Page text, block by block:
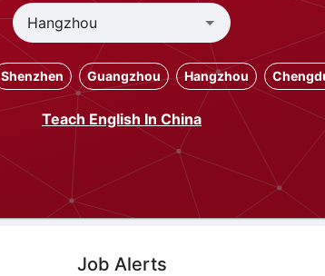
Shenzhen Guangzhou Hangzhou
Teach English In China
Job Alerts